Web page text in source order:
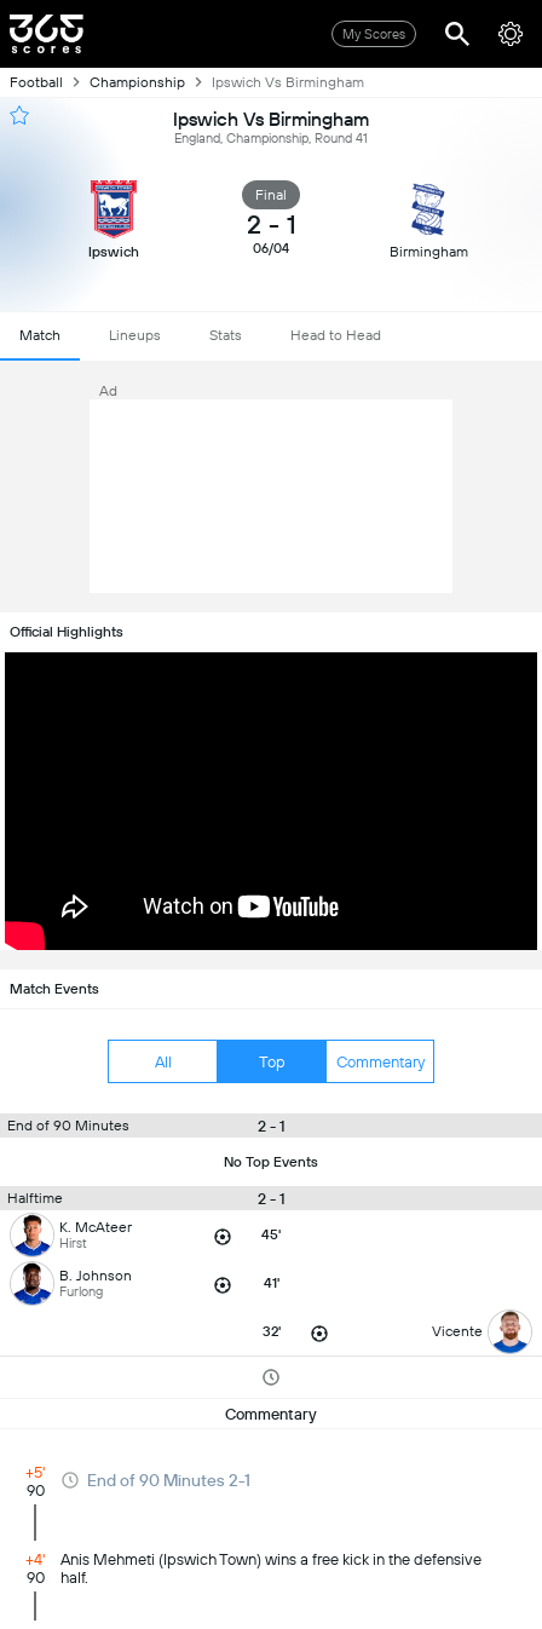
My Scores
Football Championship Ipswich Vs Birmingham
Ipswich Vs Birmingham
England, Championship, Round 41
Ipswich
Final
2 - 1
06/04 Birmingham
Match Lineups Stats Head to Head
Ad
Official Highlights
Match Events
All Top Commentary
End of 90 Minutes 2 - 1
No Top Events
Halftime 2 - 1
K. McAteer
Hirst 45'
B. Johnson
Furlong 41'
32' Vicente
Commentary
+5'
90
End of 90 Minutes 2-1
+4'
90
Anis Mehmeti (Ipswich Town) wins a free kick in the defensive
half.